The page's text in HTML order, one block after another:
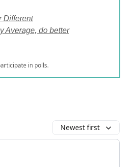
Different
Average, do better
in polls.
Newest first